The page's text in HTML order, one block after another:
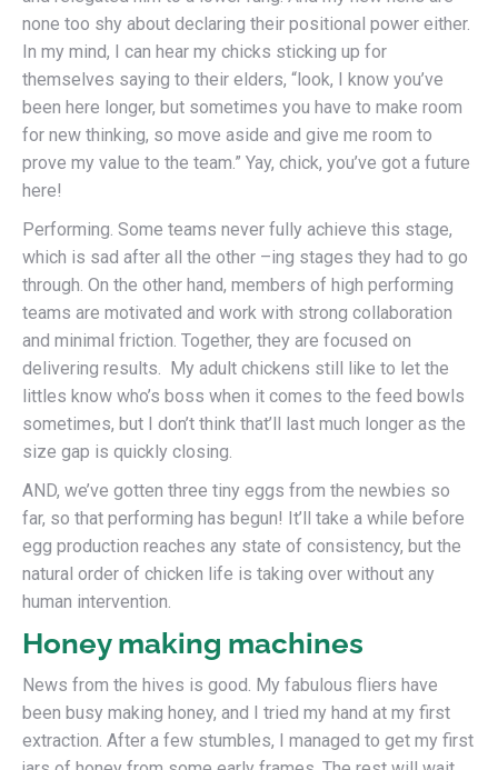
none too shy about declaring their positional power either.
In my mind, I can hear my chicks sticking up for
themselves saying to their elders, “look, I know you’ve
been here longer, but sometimes you have to make room
for new thinking, so move aside and give me room to
prove my value to the team.” Yay, chick, you’ve got a future
here!
Performing. Some teams never fully achieve this stage,
which is sad after all the other –ing stages they had to go
through. On the other hand, members of high performing
teams are motivated and work with strong collaboration
and minimal friction. Together, they are focused on
delivering results. My adult chickens still like to let the
littles know who’s boss when it comes to the feed bowls
sometimes, but I don’t think that’ll last much longer as the
size gap is quickly closing.
AND, we’ve gotten three tiny eggs from the newbies so
far, so that performing has begun! It’ll take a while before
egg production reaches any state of consistency, but the
natural order of chicken life is taking over without any
human intervention.
Honey making machines
News from the hives is good. My fabulous fliers have
been busy making honey, and I tried my hand at my first
extraction. After a few stumbles, I managed to get my first